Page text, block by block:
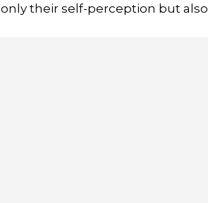
their self-perception but also